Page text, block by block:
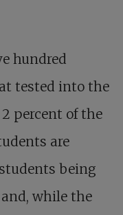
hundred
tested into the
percent of the
are
being
while the